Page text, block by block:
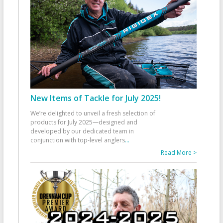
New Items of Tackle for July 2025!
We’re delighted to unveil a fresh selection of
products for July 2025—designed and
developed by our dedicated team in
conjunction with top-level anglers...
Read More >